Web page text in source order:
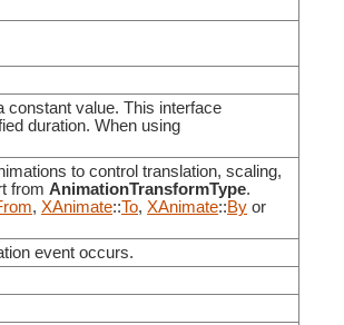
constant value. This interface
duration. When using
to control translation, scaling,
from AnimationTransformType.
, XAnimate::To, XAnimate::By or
event occurs.